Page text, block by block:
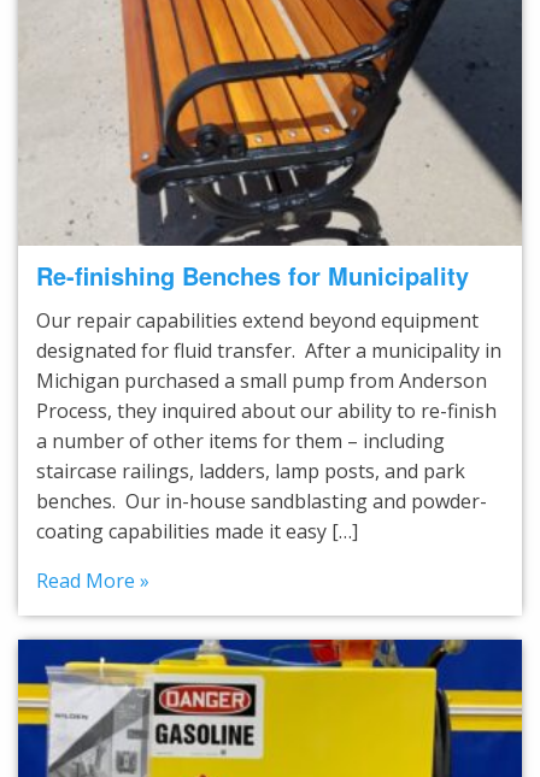
Re-finishing Benches for Municipality
Our repair capabilities extend beyond equipment
designated for fluid transfer. After a municipality in
Michigan purchased a small pump from Anderson
Process, they inquired about our ability to re-finish
a number of other items for them – including
staircase railings, ladders, lamp posts, and park
benches. Our in-house sandblasting and powder-
coating capabilities made it easy […]
Read More »